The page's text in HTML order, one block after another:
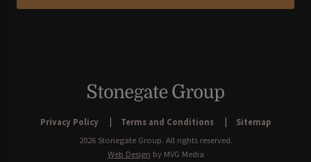
Privacy Policy Terms and Conditions
Sitemap
2026 Stonegate Group. All rights reserved.
Web Design by MVG Media